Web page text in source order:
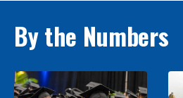
By the Numbers